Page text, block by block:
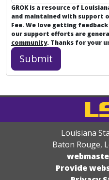
GROK is a resource of
and maintained with support
Fee. We love getting
our support efforts are
community. Thanks for your
Louisiana
Baton Rouge,
Provide